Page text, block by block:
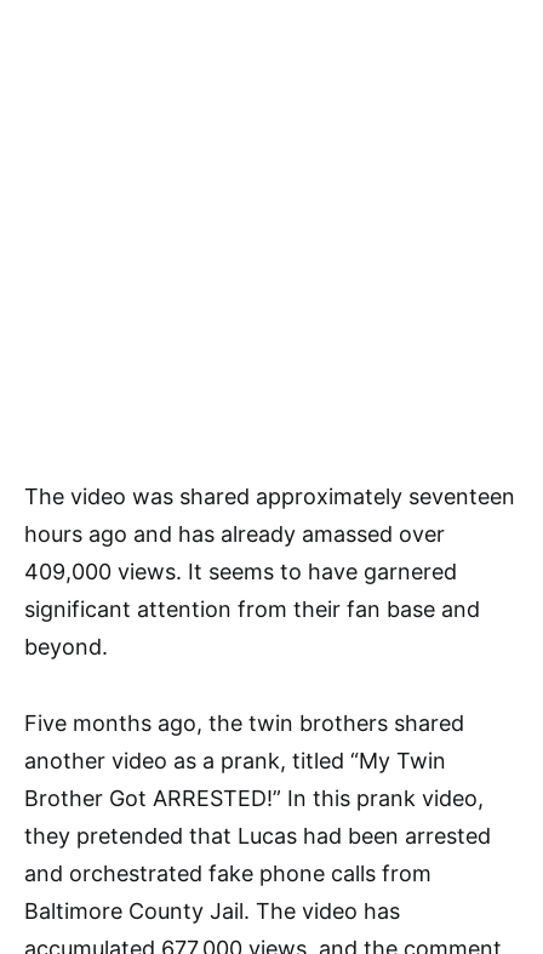
The video was shared approximately seventeen
hours ago and has already amassed over
409,000 views. It seems to have garnered
significant attention from their fan base and
beyond.
Five months ago, the twin brothers shared
another video as a prank, titled “My Twin
Brother Got ARRESTED!” In this prank video,
they pretended that Lucas had been arrested
and orchestrated fake phone calls from
Baltimore County Jail. The video has
accumulated 677,000 views, and the comment